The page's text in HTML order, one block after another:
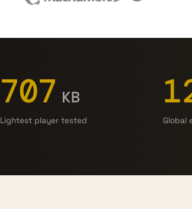
707 KB
Lightest player tested Global